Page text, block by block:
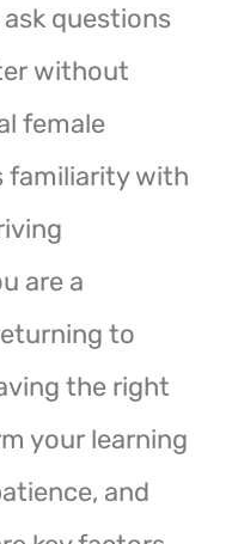
questions
without
female
familiarity with
are a
to
the right
your learning
and